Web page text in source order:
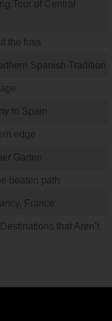
Tour of Central
the fuss
Spanish Tradition
to Spain
edge
Garten
beaten path
France
that Aren’t